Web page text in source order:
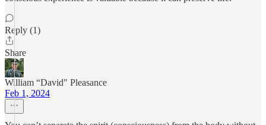
Reply (1)
Share
William “David" Pleasance
Feb 1, 2024